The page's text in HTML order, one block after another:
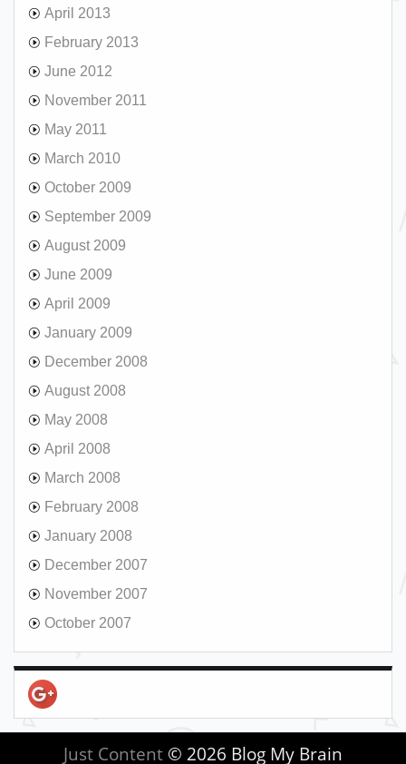
April 2013
February 2013
June 2012
November 2011
May 2011
March 2010
October 2009
September 2009
August 2009
June 2009
April 2009
January 2009
December 2008
August 2008
May 2008
April 2008
March 2008
February 2008
January 2008
December 2007
November 2007
October 2007
Just Content © 2026 Blog My Brain